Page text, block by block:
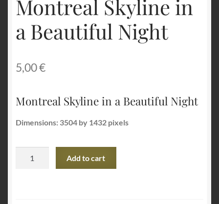
Terms and Conditions
Contact Us
Montreal Skyline in
a Beautiful Night
5,00€
Montreal Skyline in a Beautiful Night
Dimensions: 3504 by 1432 pixels
Add to cart